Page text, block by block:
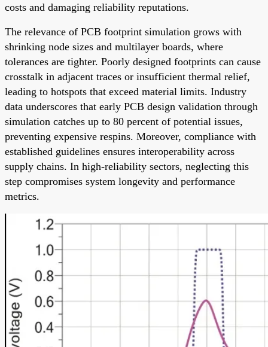
costs and damaging reliability reputations.
The relevance of PCB footprint simulation grows with
shrinking node sizes and multilayer boards, where
tolerances are tighter. Poorly designed footprints can cause
crosstalk in adjacent traces or insufficient thermal relief,
leading to hotspots that exceed material limits. Industry
data underscores that early PCB design validation through
simulation catches up to 80 percent of potential issues,
preventing expensive respins. Moreover, compliance with
established guidelines ensures interoperability across
supply chains. In high-reliability sectors, neglecting this
step compromises system longevity and performance
metrics.